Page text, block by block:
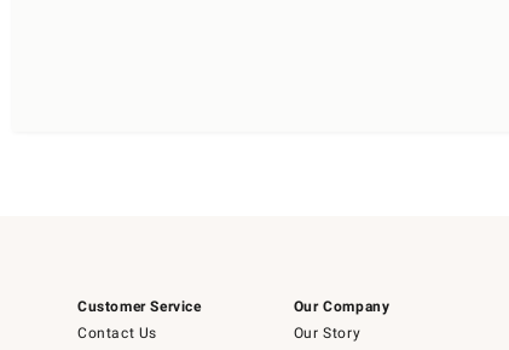
Customer Service
Contact Us
Our Company
Our Story